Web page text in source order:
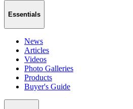
Essentials
News
Articles
Videos
Photo Galleries
Products
Buyer's Guide